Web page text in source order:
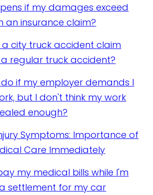
if my damages exceed
an insurance claim?
a city truck accident claim
regular truck accident?
if my employer demands I
but I don't think my work
enough?
Symptoms: Importance of
Care Immediately
my medical bills while I'm
settlement for my car